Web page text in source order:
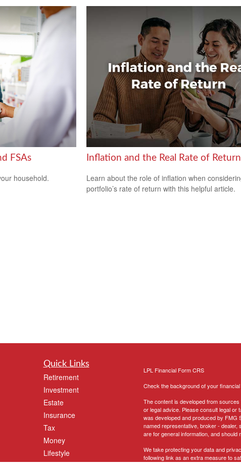
FSAs
household.
Inflation and the Real Rate of Return
Learn about the role of inflation when
portfolio’s rate of return with this helpful article.
Quick Links
Retirement
Investment
Estate
Insurance
Tax
Money
Lifestyle
LPL Financial Form CRS
Check the background of your
The content is developed from
or legal advice. Please consult legal or
was developed and produced by FMG
named representative, broker -
are for general information, and
We take protecting your data and
following link as an extra measure to